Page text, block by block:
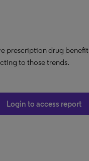
prescription drug benefit
to those trends.
Login to access report